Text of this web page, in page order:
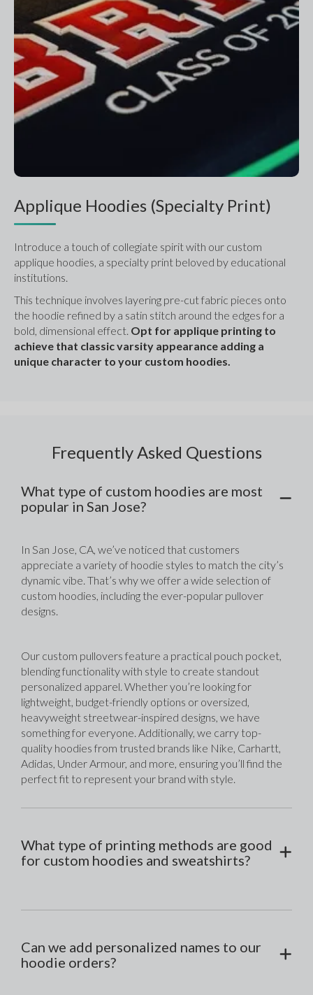
Applique Hoodies (Specialty Print)
Introduce a touch of collegiate spirit with our custom
applique hoodies, a specialty print beloved by educational
institutions.
This technique involves layering pre-cut fabric pieces onto
the hoodie refined by a satin stitch around the edges for a
bold, dimensional effect. Opt for applique printing to
achieve that classic varsity appearance adding a
unique character to your custom hoodies.
Frequently Asked Questions
What type of custom hoodies are most
popular in San Jose?
In San Jose, CA, we’ve noticed that customers
appreciate a variety of hoodie styles to match the city’s
dynamic vibe. That’s why we offer a wide selection of
custom hoodies, including the ever-popular pullover
designs.
Our custom pullovers feature a practical pouch pocket,
blending functionality with style to create standout
personalized apparel. Whether you’re looking for
lightweight, budget-friendly options or oversized,
heavyweight streetwear-inspired designs, we have
something for everyone. Additionally, we carry top-
quality hoodies from trusted brands like Nike, Carhartt,
Adidas, Under Armour, and more, ensuring you’ll find the
perfect fit to represent your brand with style.
What type of printing methods are good
for custom hoodies and sweatshirts?
Can we add personalized names to our
hoodie orders?